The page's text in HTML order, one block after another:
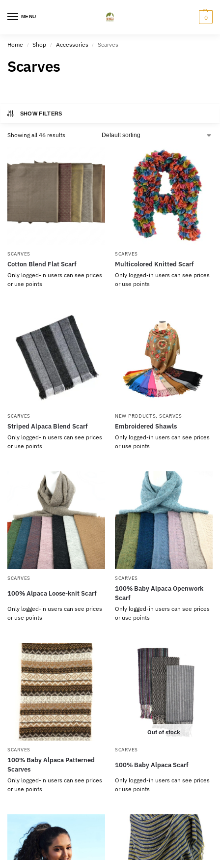
MENU 0
Home / Shop / Accessories / Scarves
Scarves
SHOW FILTERS
Showing all 46 results
SCARVES
Cotton Blend Flat Scarf
Only logged-in users can see prices
or use points
SCARVES
Multicolored Knitted Scarf
Only logged-in users can see prices
or use points
SCARVES
Striped Alpaca Blend Scarf
Only logged-in users can see prices
or use points
NEW PRODUCTS, SCARVES
Embroidered Shawls
Only logged-in users can see prices
or use points
SCARVES
100% Alpaca Loose-knit Scarf
Only logged-in users can see prices
or use points
SCARVES
100% Baby Alpaca Openwork
Scarf
Only logged-in users can see prices
or use points
SCARVES
100% Baby Alpaca Patterned
Scarves
Only logged-in users can see prices
or use points
Out of stock
SCARVES
100% Baby Alpaca Scarf
Only logged-in users can see prices
or use points